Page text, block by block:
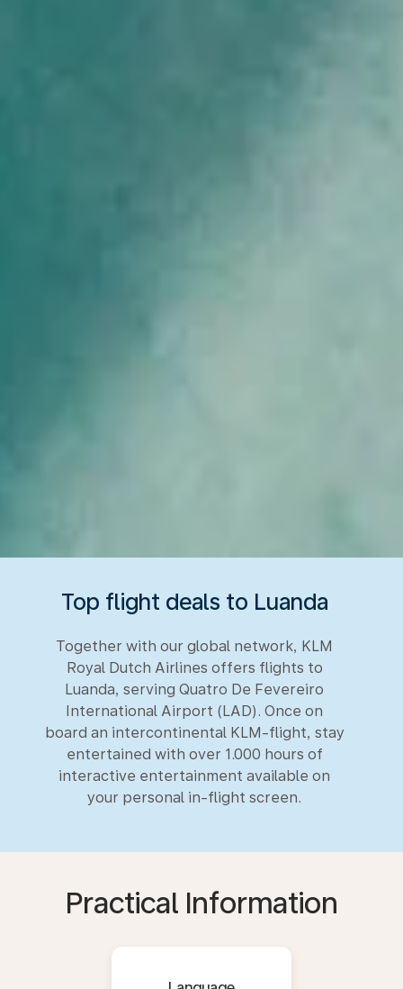
Top flight deals to Luanda
Together with our global network, KLM
Royal Dutch Airlines offers flights to
Luanda, serving Quatro De Fevereiro
International Airport (LAD). Once on
board an intercontinental KLM-flight, stay
entertained with over 1.000 hours of
interactive entertainment available on
your personal in-flight screen.
Practical Information